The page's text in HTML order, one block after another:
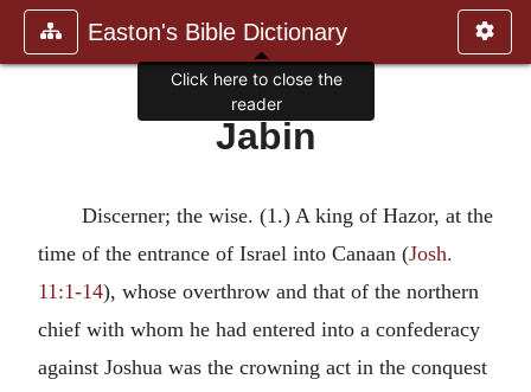
Easton's Bible Dictionary
Jabin
Discerner; the wise. (1.) A king of Hazor, at the
time of the entrance of Israel into Canaan (Josh.
11:1-14), whose overthrow and that of the northern
chief with whom he had entered into a confederacy
against Joshua was the crowning act in the conquest
Click here to close the
reader